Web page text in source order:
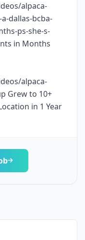
alpaca-
dallas-bcba-
ps-she-s-
in Months
alpaca-
Grew to 10+
in 1 Year